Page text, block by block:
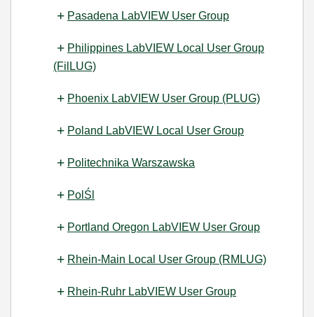
Pasadena LabVIEW User Group
Philippines LabVIEW Local User Group
(FilLUG)
Phoenix LabVIEW User Group (PLUG)
Poland LabVIEW Local User Group
Politechnika Warszawska
PolŚl
Portland Oregon LabVIEW User Group
Rhein-Main Local User Group (RMLUG)
Rhein-Ruhr LabVIEW User Group